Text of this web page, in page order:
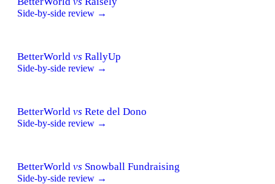
Side-by-side review →
BetterWorld vs RallyUp
Side-by-side review →
BetterWorld vs Rete del Dono
Side-by-side review →
BetterWorld vs Snowball Fundraising
Side-by-side review →